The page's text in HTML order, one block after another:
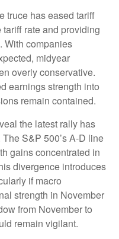
truce has eased tariff
rate and providing
With companies
midyear
overly conservative.
earnings strength into
remain contained.
the latest rally has
S&P 500’s A-D line
gains concentrated in
divergence introduces
if macro
strength in November
from November to
remain vigilant.